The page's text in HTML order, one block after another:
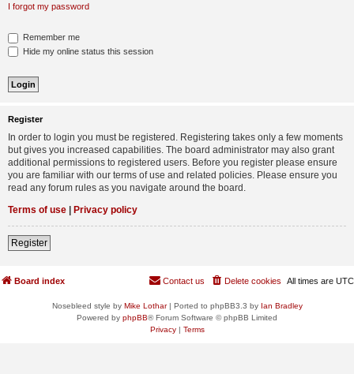
I forgot my password
Remember me
Hide my online status this session
Register
In order to login you must be registered. Registering takes only a few moments
but gives you increased capabilities. The board administrator may also grant
additional permissions to registered users. Before you register please ensure
you are familiar with our terms of use and related policies. Please ensure you
read any forum rules as you navigate around the board.
Terms of use | Privacy policy
Register
Board index All times are UTC
Delete cookies
Contact us
Nosebleed style by Mike Lothar| Ported to phpBB3.3 by Ian Bradley
Powered by phpBB® Forum Software © phpBB Limited
Privacy| Terms